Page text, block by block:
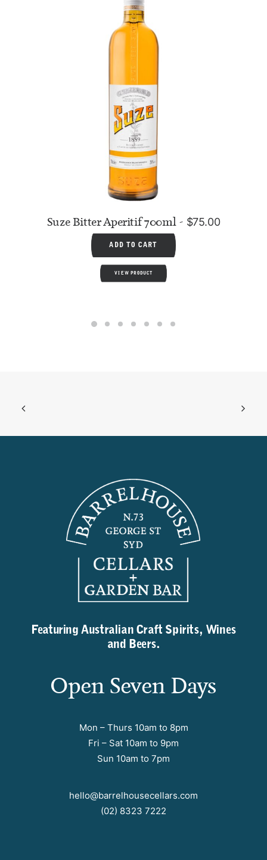
Suze Bitter Aperitif 700ml $75.00
ADD TO CART
VIEW PRODUCT
Featuring Australian Craft Spirits, Wines
and Beers.
Open Seven Days
Mon – Thurs 10am to 8pm
Fri – Sat 10am to 9pm
Sun 10am to 7pm
hello@barrelhousecellars.com
(02) 8323 7222